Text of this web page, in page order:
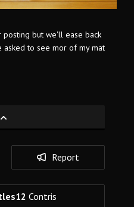
but we'll ease back
asked to see mor of my mat
Report
Contris